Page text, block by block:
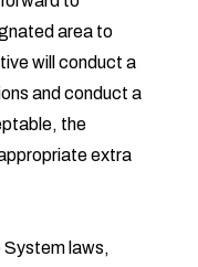
area to
will conduct a
and conduct a
the
extra
laws,